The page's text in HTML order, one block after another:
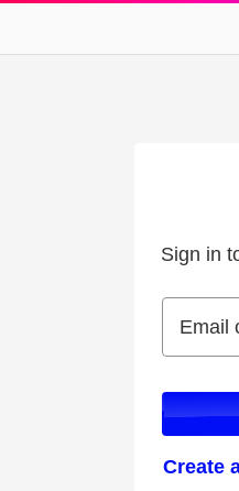
Sign in
Email or
Email
Create